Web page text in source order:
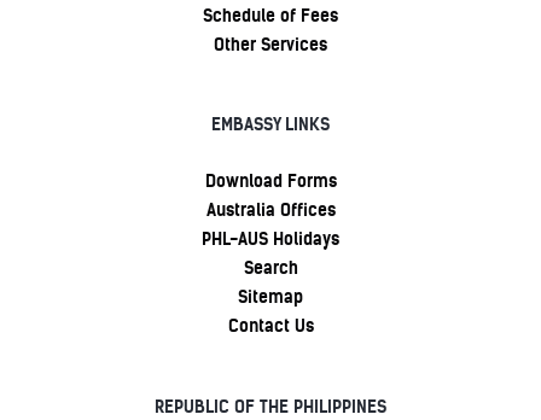
Schedule of Fees
Other Services
EMBASSY LINKS
Download Forms
Australia Offices
PHL-AUS Holidays
Search
Sitemap
Contact Us
REPUBLIC OF THE PHILIPPINES